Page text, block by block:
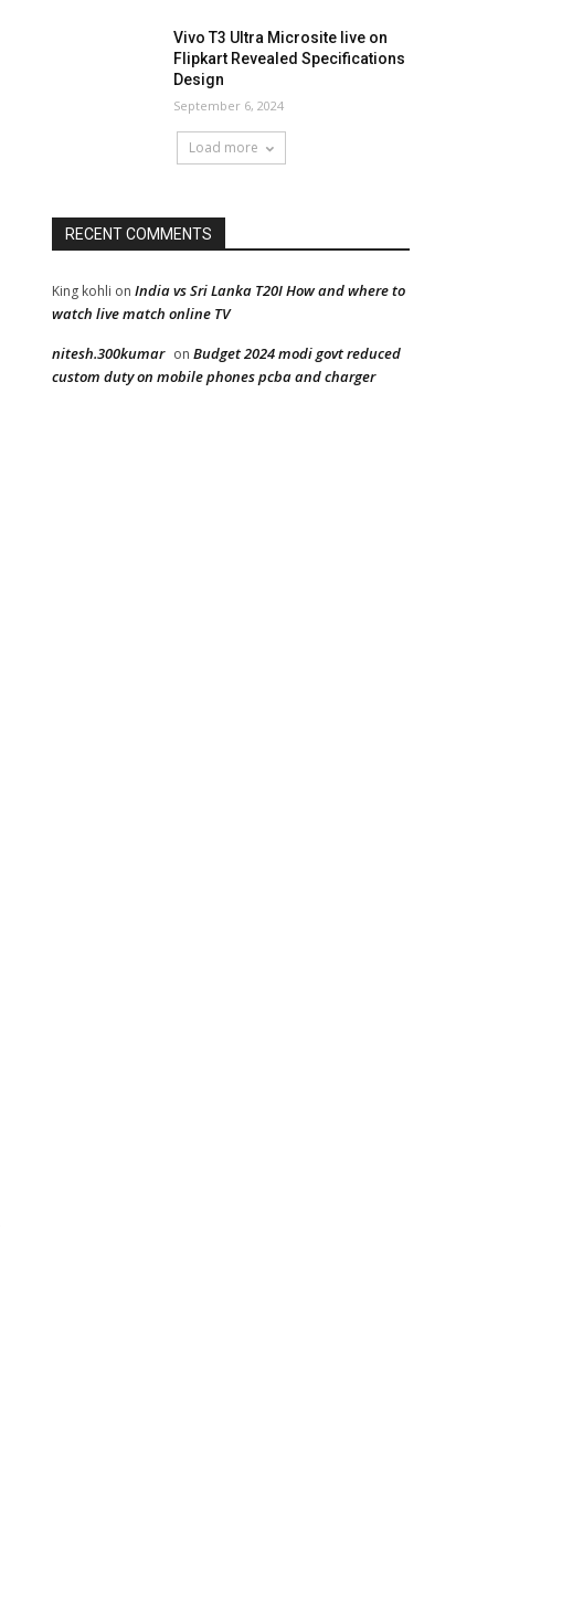
Vivo T3 Ultra Microsite live on
Flipkart Revealed Specifications
Design
September 6, 2024
Load more
RECENT COMMENTS
King kohli on India vs Sri Lanka T20I How and where to
watch live match online TV
nitesh.300kumar on Budget 2024 modi govt reduced
custom duty on mobile phones pcba and charger